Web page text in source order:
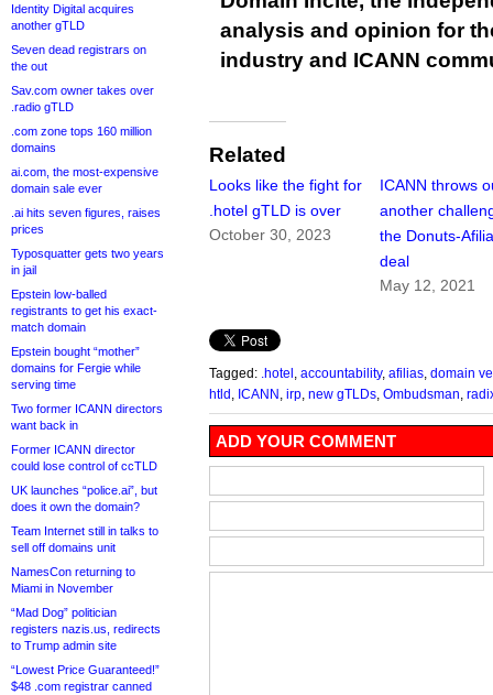
Identity Digital acquires
another gTLD
Seven dead registrars on
the out
Sav.com owner takes over
.radio gTLD
.com zone tops 160 million
domains
ai.com, the most-expensive
domain sale ever
.ai hits seven figures, raises
prices
Typosquatter gets two years
in jail
Epstein low-balled
registrants to get his exact-
match domain
Epstein bought “mother”
domains for Fergie while
serving time
Two former ICANN directors
want back in
Former ICANN director
could lose control of ccTLD
UK launches “police.ai”, but
does it own the domain?
Team Internet still in talks to
sell off domains unit
NamesCon returning to
Miami in November
“Mad Dog” politician
registers nazis.us, redirects
to Trump admin site
“Lowest Price Guaranteed!”
$48 .com registrar canned
analysis and opinion for
industry and ICANN
Related
Looks like the fight for
.hotel gTLD is over
October 30, 2023
ICANN throws
another
the Donuts-
deal
May 12, 2021
Tagged: .hotel accountability, afilias domain
htld
ICANN irp new gTLDs Ombudsman
ADD YOUR COMMENT